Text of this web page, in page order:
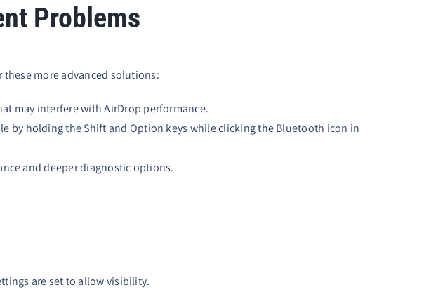
Problems
more advanced solutions:
may interfere with AirDrop performance.
by holding the Shift and Option keys while clicking the Bluetooth icon in
and deeper diagnostic options.
are set to allow visibility.